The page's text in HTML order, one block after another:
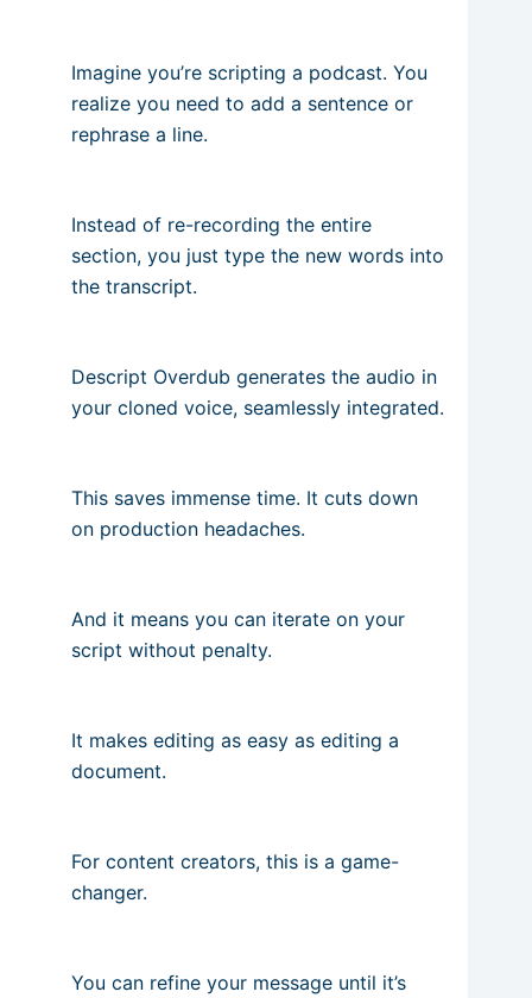
Imagine you’re scripting a podcast. You
realize you need to add a sentence or
rephrase a line.
Instead of re-recording the entire
section, you just type the new words into
the transcript.
Descript Overdub generates the audio in
your cloned voice, seamlessly integrated.
This saves immense time. It cuts down
on production headaches.
And it means you can iterate on your
script without penalty.
It makes editing as easy as editing a
document.
For content creators, this is a game-
changer.
You can refine your message until it’s